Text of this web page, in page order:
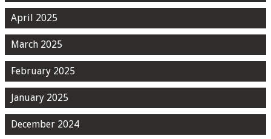
April 2025
March 2025
February 2025
January 2025
December 2024